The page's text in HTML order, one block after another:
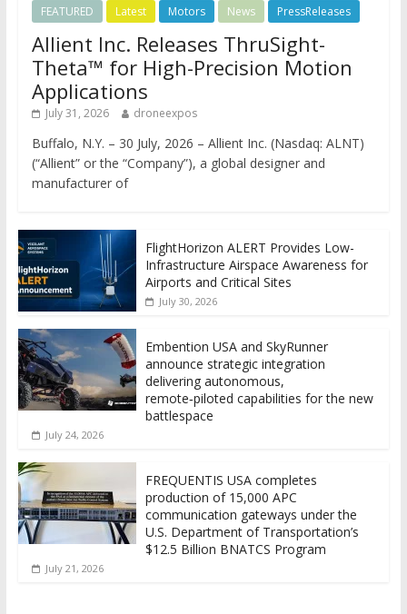
FEATURED Latest Motors News PressReleases
Allient Inc. Releases ThruSight-
Theta™ for High-Precision Motion
Applications
July 31, 2026 droneexpos
Buffalo, N.Y. – 30 July, 2026 – Allient Inc. (Nasdaq: ALNT)
(“Allient” or the “Company”), a global designer and
manufacturer of
FlightHorizon ALERT Provides Low-
Infrastructure Airspace Awareness for
Airports and Critical Sites
July 30, 2026
Embention USA and SkyRunner
announce strategic integration
delivering autonomous,
remote‑piloted capabilities for the new
battlespace
July 24, 2026
FREQUENTIS USA completes
production of 15,000 APC
communication gateways under the
U.S. Department of Transportation’s
$12.5 Billion BNATCS Program
July 21, 2026